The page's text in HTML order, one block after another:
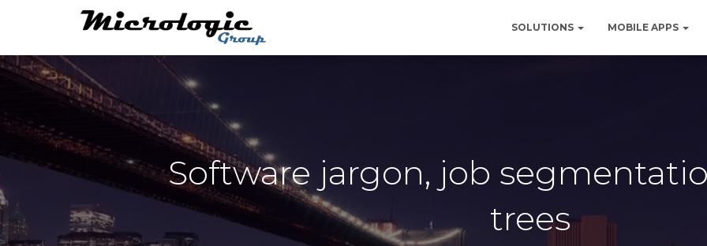
SOLUTIONS MOBILE APPS
Software jargon, job
trees